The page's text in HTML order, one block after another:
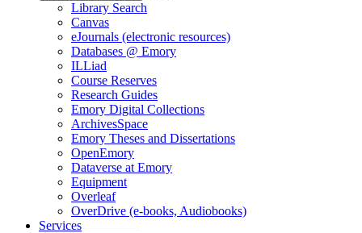
Library Search
Canvas
eJournals (electronic resources)
Databases @ Emory
ILLiad
Course Reserves
Research Guides
Emory Digital Collections
ArchivesSpace
Emory Theses and Dissertations
OpenEmory
Dataverse at Emory
Equipment
Overleaf
OverDrive (e-books, Audiobooks)
Services